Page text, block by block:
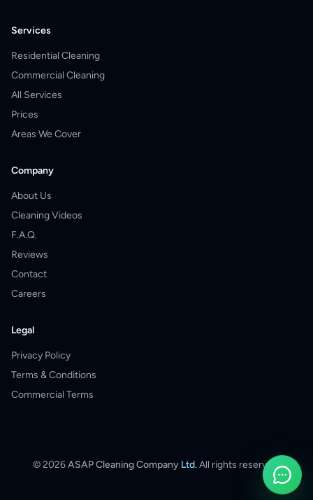
Services
Residential Cleaning
Commercial Cleaning
All Services
Prices
Areas We Cover
Company
About Us
Cleaning Videos
F.A.Q.
Reviews
Contact
Careers
Legal
Privacy Policy
Terms & Conditions
Commercial Terms
©2026ASAP Cleaning Company Ltd.All rights reserved.